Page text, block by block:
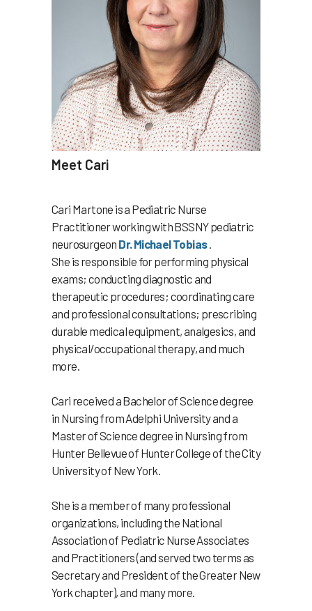
Meet Cari
Cari Martone is a Pediatric Nurse
Practitioner working with BSSNY pediatric
neurosurgeon Dr. Michael Tobias
She is responsible for performing physical
exams; conducting diagnostic and
therapeutic procedures; coordinating care
and professional consultations; prescribing
durable medical equipment, analgesics, and
physical/occupational therapy, and much
more.
Cari received a Bachelor of Science degree
in Nursing from Adelphi University and a
Master of Science degree in Nursing from
Hunter Bellevue of Hunter College of the City
University of New York.
She is a member of many professional
organizations, including the National
Association of Pediatric Nurse Associates
and Practitioners (and served two terms as
Secretary and President of the Greater New
York chapter), and many more.